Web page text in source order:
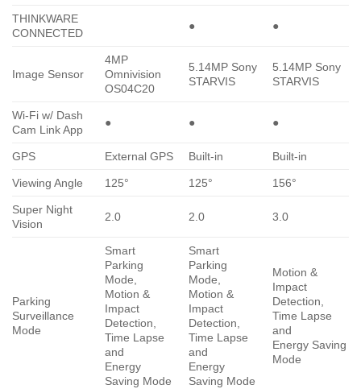
THINKWARE
CONNECTED
● ●
Image Sensor
4MP
Omnivision
OS04C20
5.14MP Sony
STARVIS
5.14MP Sony
STARVIS
Wi-Fi w/ Dash
Cam Link App
● ● ●
GPS External GPS Built-in Built-in
Viewing Angle 125° 125° 156°
Super Night
Vision
2.0 2.0 3.0
Parking
Surveillance
Mode
Smart
Parking
Mode,
Motion &
Impact
Detection,
Time Lapse
and
Energy
Saving Mode
Smart
Parking
Mode,
Motion &
Impact
Detection,
Time Lapse
and
Energy
Saving Mode
Motion &
Impact
Detection,
Time Lapse
and
Energy Saving
Mode